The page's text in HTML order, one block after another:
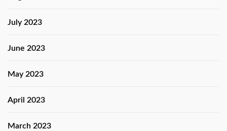
July 2023
June 2023
May 2023
April 2023
March 2023